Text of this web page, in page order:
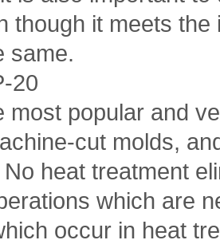
though it meets the
same.
20
most popular and
cut molds,
heat treatment
which are
occur in heat